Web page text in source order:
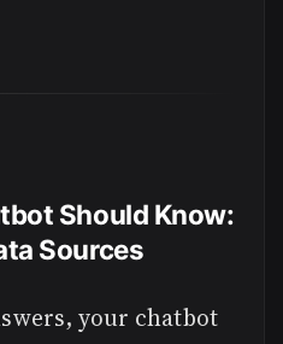
Should Know:
Sources
your chatbot